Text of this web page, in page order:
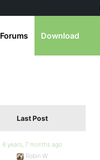
Forums Download
Last Post
6 years, 7 months ago
Robin W